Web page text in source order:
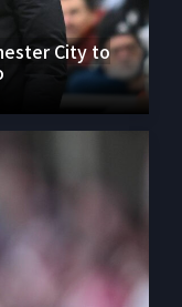
City to